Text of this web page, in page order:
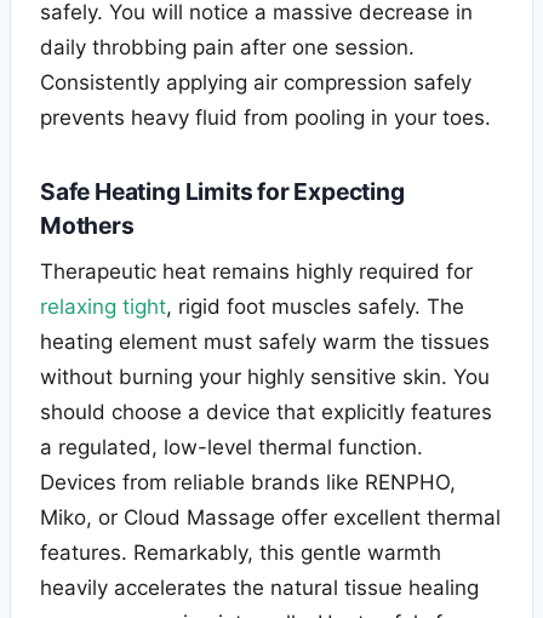
safely. You will notice a massive decrease in
daily throbbing pain after one session.
Consistently applying air compression safely
prevents heavy fluid from pooling in your toes.
Safe Heating Limits for Expecting
Mothers
Therapeutic heat remains highly required for
relaxing tight, rigid foot muscles safely. The
heating element must safely warm the tissues
without burning your highly sensitive skin. You
should choose a device that explicitly features
a regulated, low-level thermal function.
Devices from reliable brands like RENPHO,
Miko, or Cloud Massage offer excellent thermal
features. Remarkably, this gentle warmth
heavily accelerates the natural tissue healing